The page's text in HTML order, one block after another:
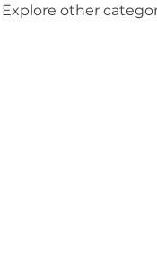
Explore other